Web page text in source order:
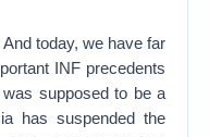
today, we have far
INF precedents
supposed to be a
has suspended the